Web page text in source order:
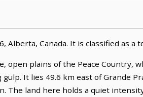
Alberta, Canada. It is classified as a
open plains of the Peace Country,
It lies 49.6 km east of Grande
The land here holds a quiet